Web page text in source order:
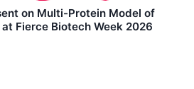
on Multi-Protein Model of
Fierce Biotech Week 2026